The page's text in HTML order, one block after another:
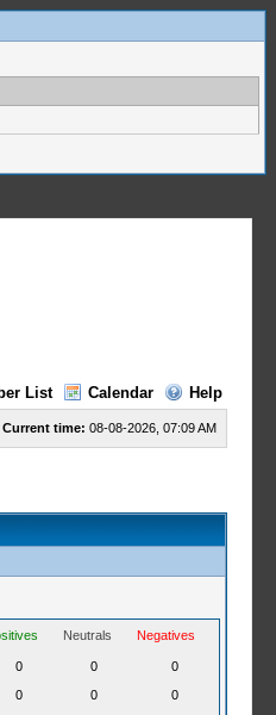
List Calendar Help
Current time: 08-08-2026, 07:09 AM
Neutrals Negatives
0 0
0
0 0
0